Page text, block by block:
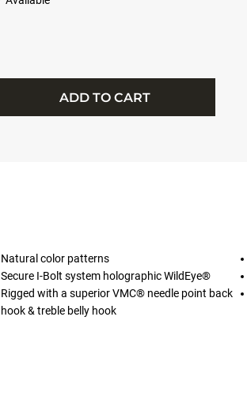
ADD TO CART
Natural color patterns
Secure I-Bolt system holographic WildEye®
Rigged with a superior VMC® needle point back
hook & treble belly hook